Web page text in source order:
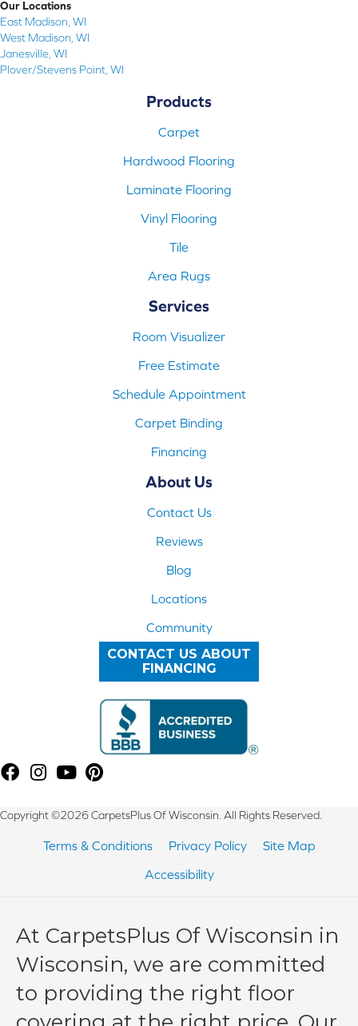
Our Locations
East Madison, WI
West Madison, WI
Janesville, WI
Plover/Stevens Point, WI
Products
Carpet
Hardwood Flooring
Laminate Flooring
Vinyl Flooring
Tile
Area Rugs
Services
Room Visualizer
Free Estimate
Schedule Appointment
Carpet Binding
Financing
About Us
Contact Us
Reviews
Blog
Locations
Community
CONTACT US ABOUT
FINANCING
Copyright ©2026 CarpetsPlus Of Wisconsin. All Rights Reserved.
Terms & Conditions Privacy Policy
Site Map
Accessibility
At CarpetsPlus Of Wisconsin in
Wisconsin, we are committed
to providing the right floor